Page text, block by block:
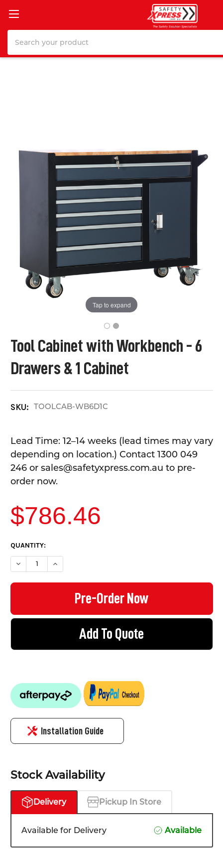
Tool Cabinet with Workbench - 6
Drawers & 1 Cabinet
SKU: TOOLCAB-WB6D1C
Tap to expand
Lead Time: 12–14 weeks (lead times may vary
depending on location.) Contact 1300 049
246 or sales@safetyxpress.com.au to pre-
order now.
$786.46
CURRENT
STOCK:
QUANTITY:
DECREASE QUANTITY OF TOOL CABINET WITH WORKBENCH -
INCREASE QUANTITY OF TOOL CABINET WITH
Add To Quote
Installation Guide
Stock Availability
Delivery Pickup In Store
Available for Delivery Available